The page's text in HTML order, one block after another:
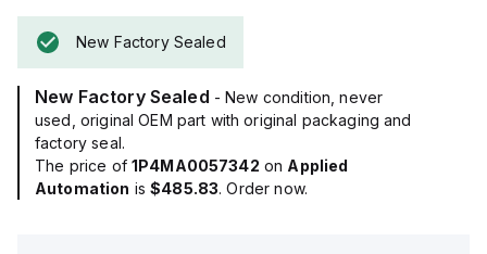
New Factory Sealed
New Factory Sealed - New condition, never
used, original OEM part with original packaging and
factory seal.
The price of 1P4MA0057342 on Applied
Automation is$485.83. Order now.